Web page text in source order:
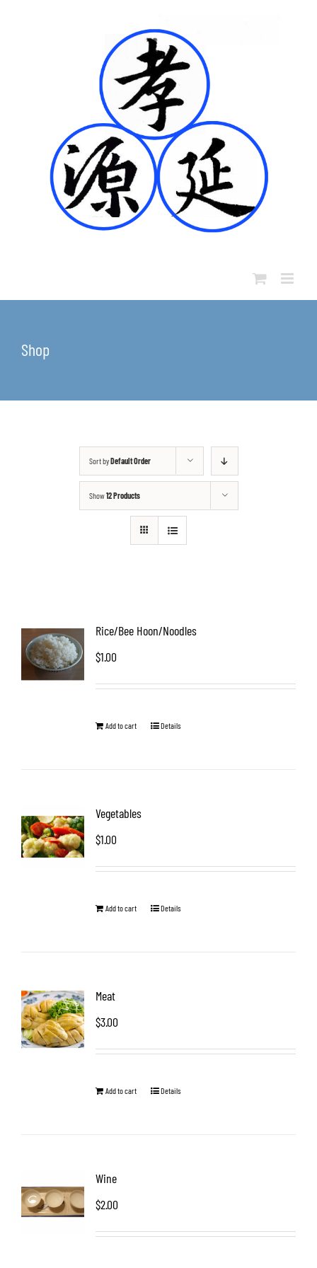
Shop
Sort byDefault Order
Show12 Products
Rice/Bee Hoon/Noodles
$1.00
Add to cart Details
Vegetables
$1.00
Add to cart Details
Meat
$3.00
Add to cart Details
Wine
$2.00